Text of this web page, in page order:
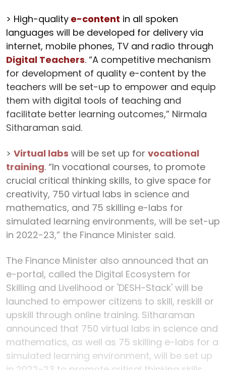
> High-quality e-content in all spoken
languages will be developed for delivery via
internet, mobile phones, TV and radio through
Digital Teachers. “A competitive mechanism
for development of quality e-content by the
teachers will be set-up to empower and equip
them with digital tools of teaching and
facilitate better learning outcomes,” Nirmala
Sitharaman said.
> Virtual labs will be set up for vocational
training. “In vocational courses, to promote
crucial critical thinking skills, to give space for
creativity, 750 virtual labs in science and
mathematics, and 75 skilling e-labs for
simulated learning environments, will be set-up
in 2022-23,” the Finance Minister said.
The Finance Minister also announced that an
e-portal, called the Digital Ecosystem for
Skilling and Livelihood or 'DESH-Stack' will be
launched to empower citizens to skill, reskill or
upskill through online training. Sitharaman
announced that 750 virtual labs in science and
mathematics, as well as 75 skilling e-labs for a
simulated learning environment, will be set up